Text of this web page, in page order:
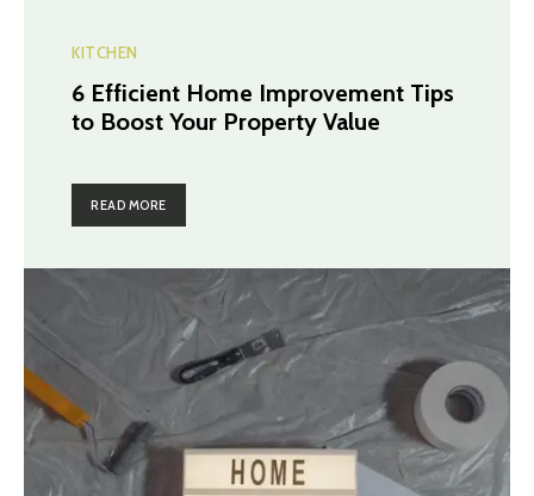
KITCHEN
6 Efficient Home Improvement Tips
to Boost Your Property Value
READ MORE